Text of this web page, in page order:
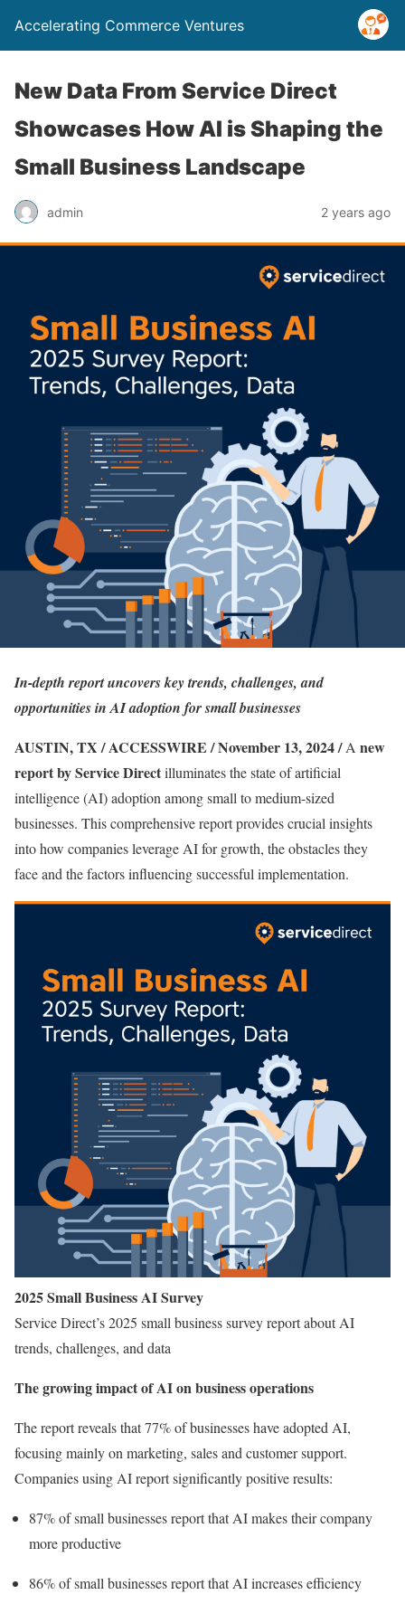
Accelerating Commerce Ventures
New Data From Service Direct
Showcases How AI is Shaping the
Small Business Landscape
admin 2 years ago
In-depth report uncovers key trends, challenges, and
opportunities in AI adoption for small businesses
AUSTIN, TX / ACCESSWIRE / November 13, 2024 /A new
report by Service Directilluminates the state of artificial
intelligence (AI) adoption among small to medium-sized
businesses. This comprehensive report provides crucial insights
into how companies leverage AI for growth, the obstacles they
face and the factors influencing successful implementation.
2025 Small Business AI Survey
Service Direct’s 2025 small business survey report about AI
trends, challenges, and data
The growing impact of AI on business operations
The report reveals that 77% of businesses have adopted AI,
focusing mainly on marketing, sales and customer support.
Companies using AI report significantly positive results:
87% of small businesses report that AI makes their company
more productive
86% of small businesses report that AI increases efficiency